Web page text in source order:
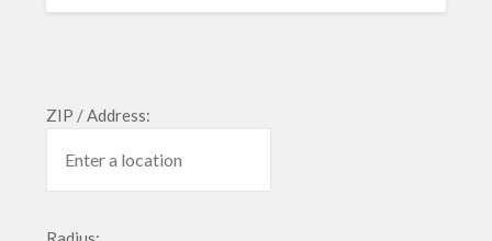
ZIP / Address: